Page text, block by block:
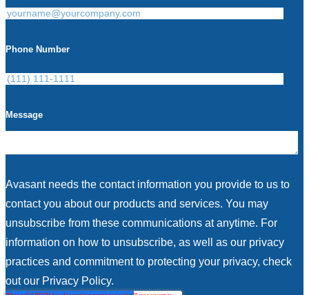
Phone Number
Message
Avasant needs the contact information you provide to us to
contact you about our products and services. You may
unsubscribe from these communications at anytime. For
information on how to unsubscribe, as well as our privacy
practices and commitment to protecting your privacy, check
out our Privacy Policy.